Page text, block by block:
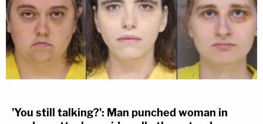
'You still talking?': Man punched woman in